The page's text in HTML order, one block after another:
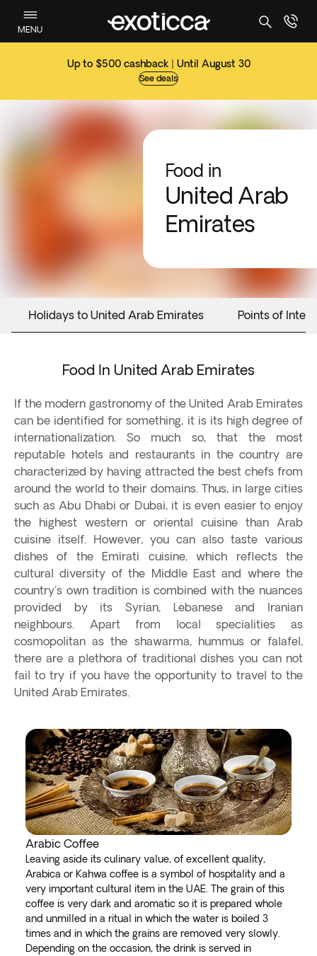
MENU
Up to $500 cashback | Until August 30
See deals
Food in
United Arab
Emirates
Holidays to United Arab Emirates Points of
Food In United Arab Emirates
If the modern gastronomy of the United Arab Emirates
can be identified for something, it is its high degree of
internationalization. So much so, that the most
reputable hotels and restaurants in the country are
characterized by having attracted the best chefs from
around the world to their domains. Thus, in large cities
such as Abu Dhabi or Dubai, it is even easier to enjoy
the highest western or oriental cuisine than Arab
cuisine itself. However, you can also taste various
dishes of the Emirati cuisine, which reflects the
cultural diversity of the Middle East and where the
country's own tradition is combined with the nuances
provided by its Syrian, Lebanese and Iranian
neighbours. Apart from local specialities as
cosmopolitan as the shawarma, hummus or falafel,
there are a plethora of traditional dishes you can not
fail to try if you have the opportunity to travel to the
United Arab Emirates.
Arabic Coffee
Leaving aside its culinary value, of excellent quality,
Arabica or Kahwa coffee is a symbol of hospitality and a
very important cultural item in the UAE. The grain of this
coffee is very dark and aromatic so it is prepared whole
and unmilled in a ritual in which the water is boiled 3
times and in which the grains are removed very slowly.
Depending on the occasion, the drink is served in